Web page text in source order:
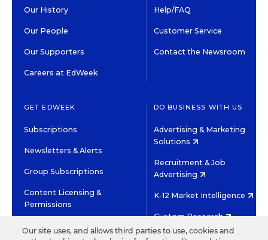
Our History
Our People
Our Supporters
Careers at EdWeek
Help/FAQ
Customer Service
Contact the Newsroom
GET EDWEEK
Subscriptions
Newsletters & Alerts
Group Subscriptions
Content Licensing &
Permissions
DO BUSINESS WITH US
Advertising & Marketing
Solutions
Recruitment & Job
Advertising
K-12 Market Intelligence
Custom Research
Our site uses, and allows third parties to use, cookies and